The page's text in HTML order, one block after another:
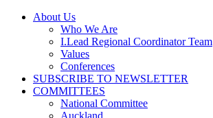
Skip
About Us
Who We Are
I.Lead Regional Coordinator Team
Values
Conferences
SUBSCRIBE TO NEWSLETTER
COMMITTEES
National Committee
Auckland